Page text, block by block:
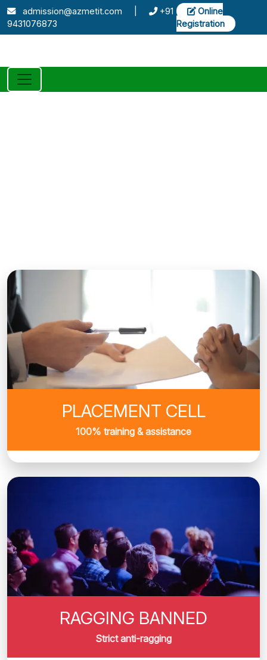
admission@azmetit.com
+91
9431076873
Online
Registration
PLACEMENT CELL
100% training & assistance
RAGGING BANNED
Strict anti-ragging